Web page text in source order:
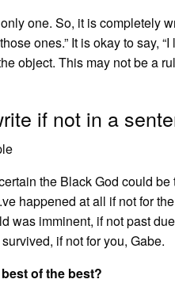
one. So, it is completely
ones.” It is okay to say,
object. This may not be a
if not in a
the Black God could
happened at all if not for
was imminent, if not past
if not for you, Gabe.
of the best?